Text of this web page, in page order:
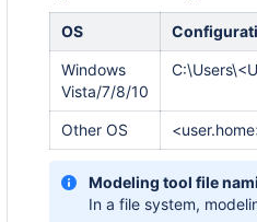
platform
OS
Windows
Vista/7/8/10
Other OS
Modeling tool file
In a file system,